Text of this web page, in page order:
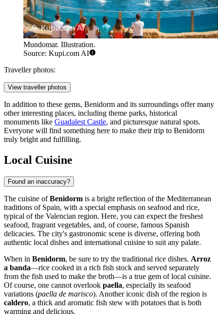
Mundomar. Illustration.
Source: Kupi.com AI
Traveller photos:
View traveller photos
In addition to these gems, Benidorm and its surroundings offer many
other interesting places, including theme parks, historical
monuments like Guadalest Castle, and picturesque natural spots.
Everyone will find something here to make their trip to Benidorm
truly bright and fulfilling.
Local Cuisine
Found an inaccuracy?
The cuisine ofBenidorm is a bright reflection of the Mediterranean
traditions of Spain, with a special emphasis on seafood and rice,
typical of the Valencian region. Here, you can expect the freshest
seafood, fragrant vegetables, and, of course, famous Spanish
delicacies. The city's gastronomic scene is diverse, offering both
authentic local dishes and international cuisine to suit any palate.
When in Benidorm, be sure to try the traditional rice dishes. Arroz
a banda—rice cooked in a rich fish stock and served separately
from the fish used to make the broth—is a true gem of local cuisine.
Of course, one cannot overlook paella, especially its seafood
variations (paella de marisco). Another iconic dish of the region is
caldero, a thick and aromatic fish stew with potatoes that is both
warming and delicious.